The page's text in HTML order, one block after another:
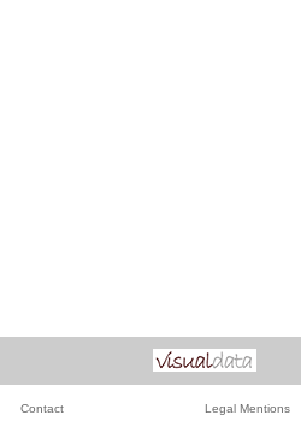
Contact Legal Mentions